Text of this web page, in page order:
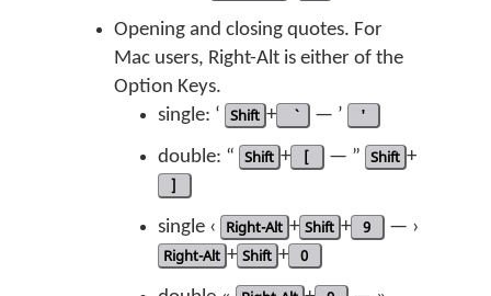
Opening and closing quotes. For
Mac users, Right-Alt is either of the
Option Keys.
single: ‘ Shift + — ’ '
double: “ Shift + [ — ” Shift +
]
single ‹ Right-Alt + Shift + 9 — ›
Right-Alt + Shift + 0